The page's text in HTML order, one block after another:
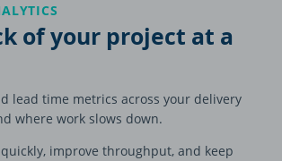
of your project at a
lead time metrics across your delivery
where work slows down.
improve throughput, and keep